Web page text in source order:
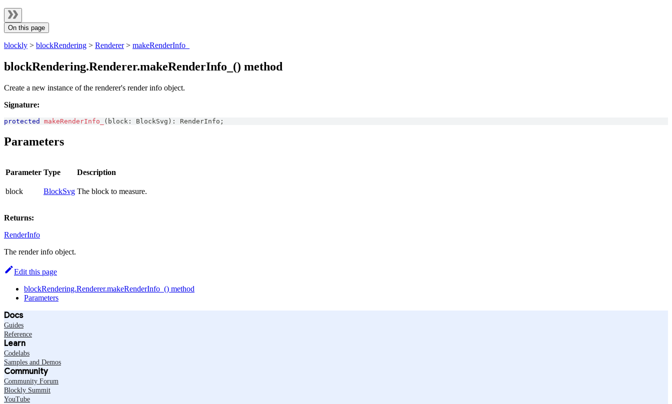
On this page
blockly > blockRendering > Renderer> makeRenderInfo_
blockRendering.Renderer.makeRenderInfo_() method
Create a new instance of the renderer's render info object.
Signature:
protected makeRenderInfo_ ( block : BlockSvg ) : RenderInfo ;
Parameters
Parameter Type Description
block BlockSvg The block to measure.
Returns:
RenderInfo
The render info object.
Edit this page
blockRendering.Renderer.makeRenderInfo_() method
Parameters
Docs
Guides
Reference
Learn
Codelabs
Samples and Demos
Community
Community Forum
Blockly Summit
YouTube